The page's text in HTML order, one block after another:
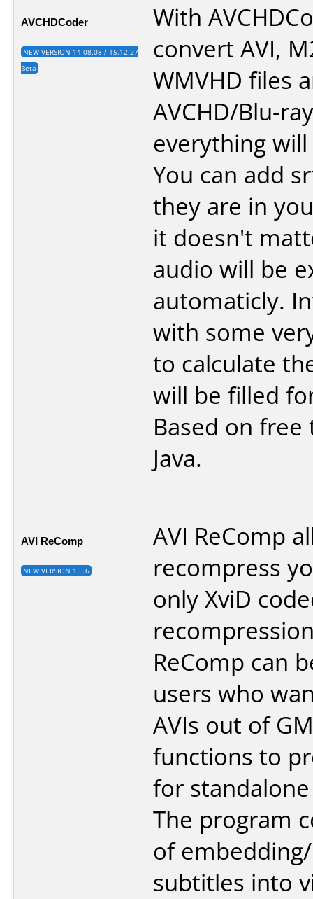
AVCHDCoder
NEW VERSION 14.08.08 / 15.12.27
Beta
With
convert AVI,
WMVHD files
AVCHD/Blu-
everything
You can add
they are in
it doesn't
audio will be
automaticly.
with some
to calculate
will be filled
Based on free
Java.
AVI ReComp
NEW VERSION 1.5.6
AVI ReComp
recompress
only XviD
ReComp can
users who
AVIs out of
functions to
for
The program
of
subtitles into